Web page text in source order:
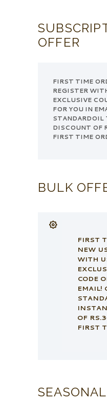
OFFER
FIRST TIME
REGISTER
EXCLUSIVE
FOR YOU IN
STANDARDOIL
DISCOUNT OF
FIRST TIME
BULK
FIRST
NEW
WITH
CODE
EMAIL!
OF
FIRST